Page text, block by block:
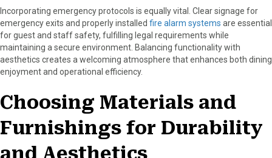
Incorporating emergency protocols is equally vital. Clear signage for
emergency exits and properly installed fire alarm systems are essential
for guest and staff safety, fulfilling legal requirements while
maintaining a secure environment. Balancing functionality with
aesthetics creates a welcoming atmosphere that enhances both dining
enjoyment and operational efficiency.
Choosing Materials and
Furnishings for Durability
and Aesthetics